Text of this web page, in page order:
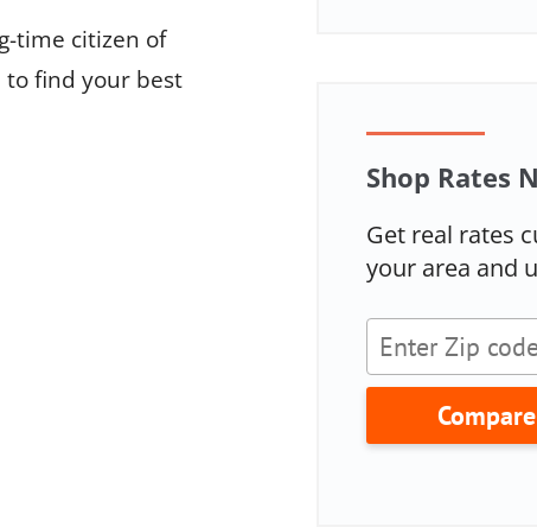
time citizen of
to find your best
Shop Rates
Get real rates
your area and